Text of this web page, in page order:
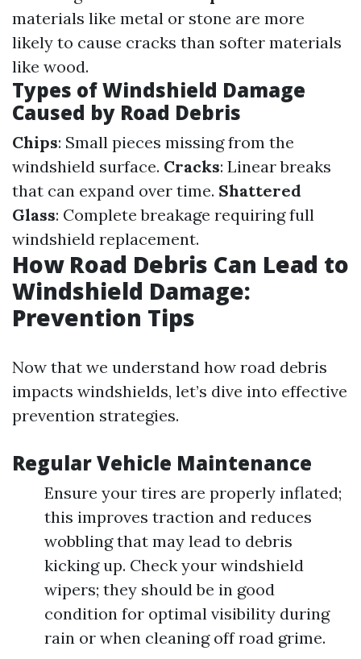
materials like metal or stone are more
likely to cause cracks than softer materials
like wood.
Types of Windshield Damage
Caused by Road Debris
Chips: Small pieces missing from the
windshield surface. Cracks: Linear breaks
that can expand over time. Shattered
Glass: Complete breakage requiring full
windshield replacement.
How Road Debris Can Lead to
Windshield Damage:
Prevention Tips
Now that we understand how road debris
impacts windshields, let’s dive into effective
prevention strategies.
Regular Vehicle Maintenance
Ensure your tires are properly inflated;
this improves traction and reduces
wobbling that may lead to debris
kicking up. Check your windshield
wipers; they should be in good
condition for optimal visibility during
rain or when cleaning off road grime.